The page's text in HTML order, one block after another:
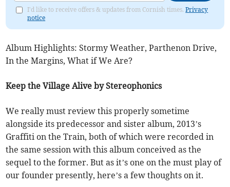
I'd like to receive offers & updates from Cornish times.Privacy
notice
Album Highlights: Stormy Weather, Parthenon Drive,
In the Margins, What if We Are?
Keep the Village Alive by Stereophonics
We really must review this properly sometime
alongside its predecessor and sister album, 2013’s
Graffiti on the Train, both of which were recorded in
the same session with this album conceived as the
sequel to the former. But as it’s one on the must play of
our founder presently, here’s a few thoughts on it.